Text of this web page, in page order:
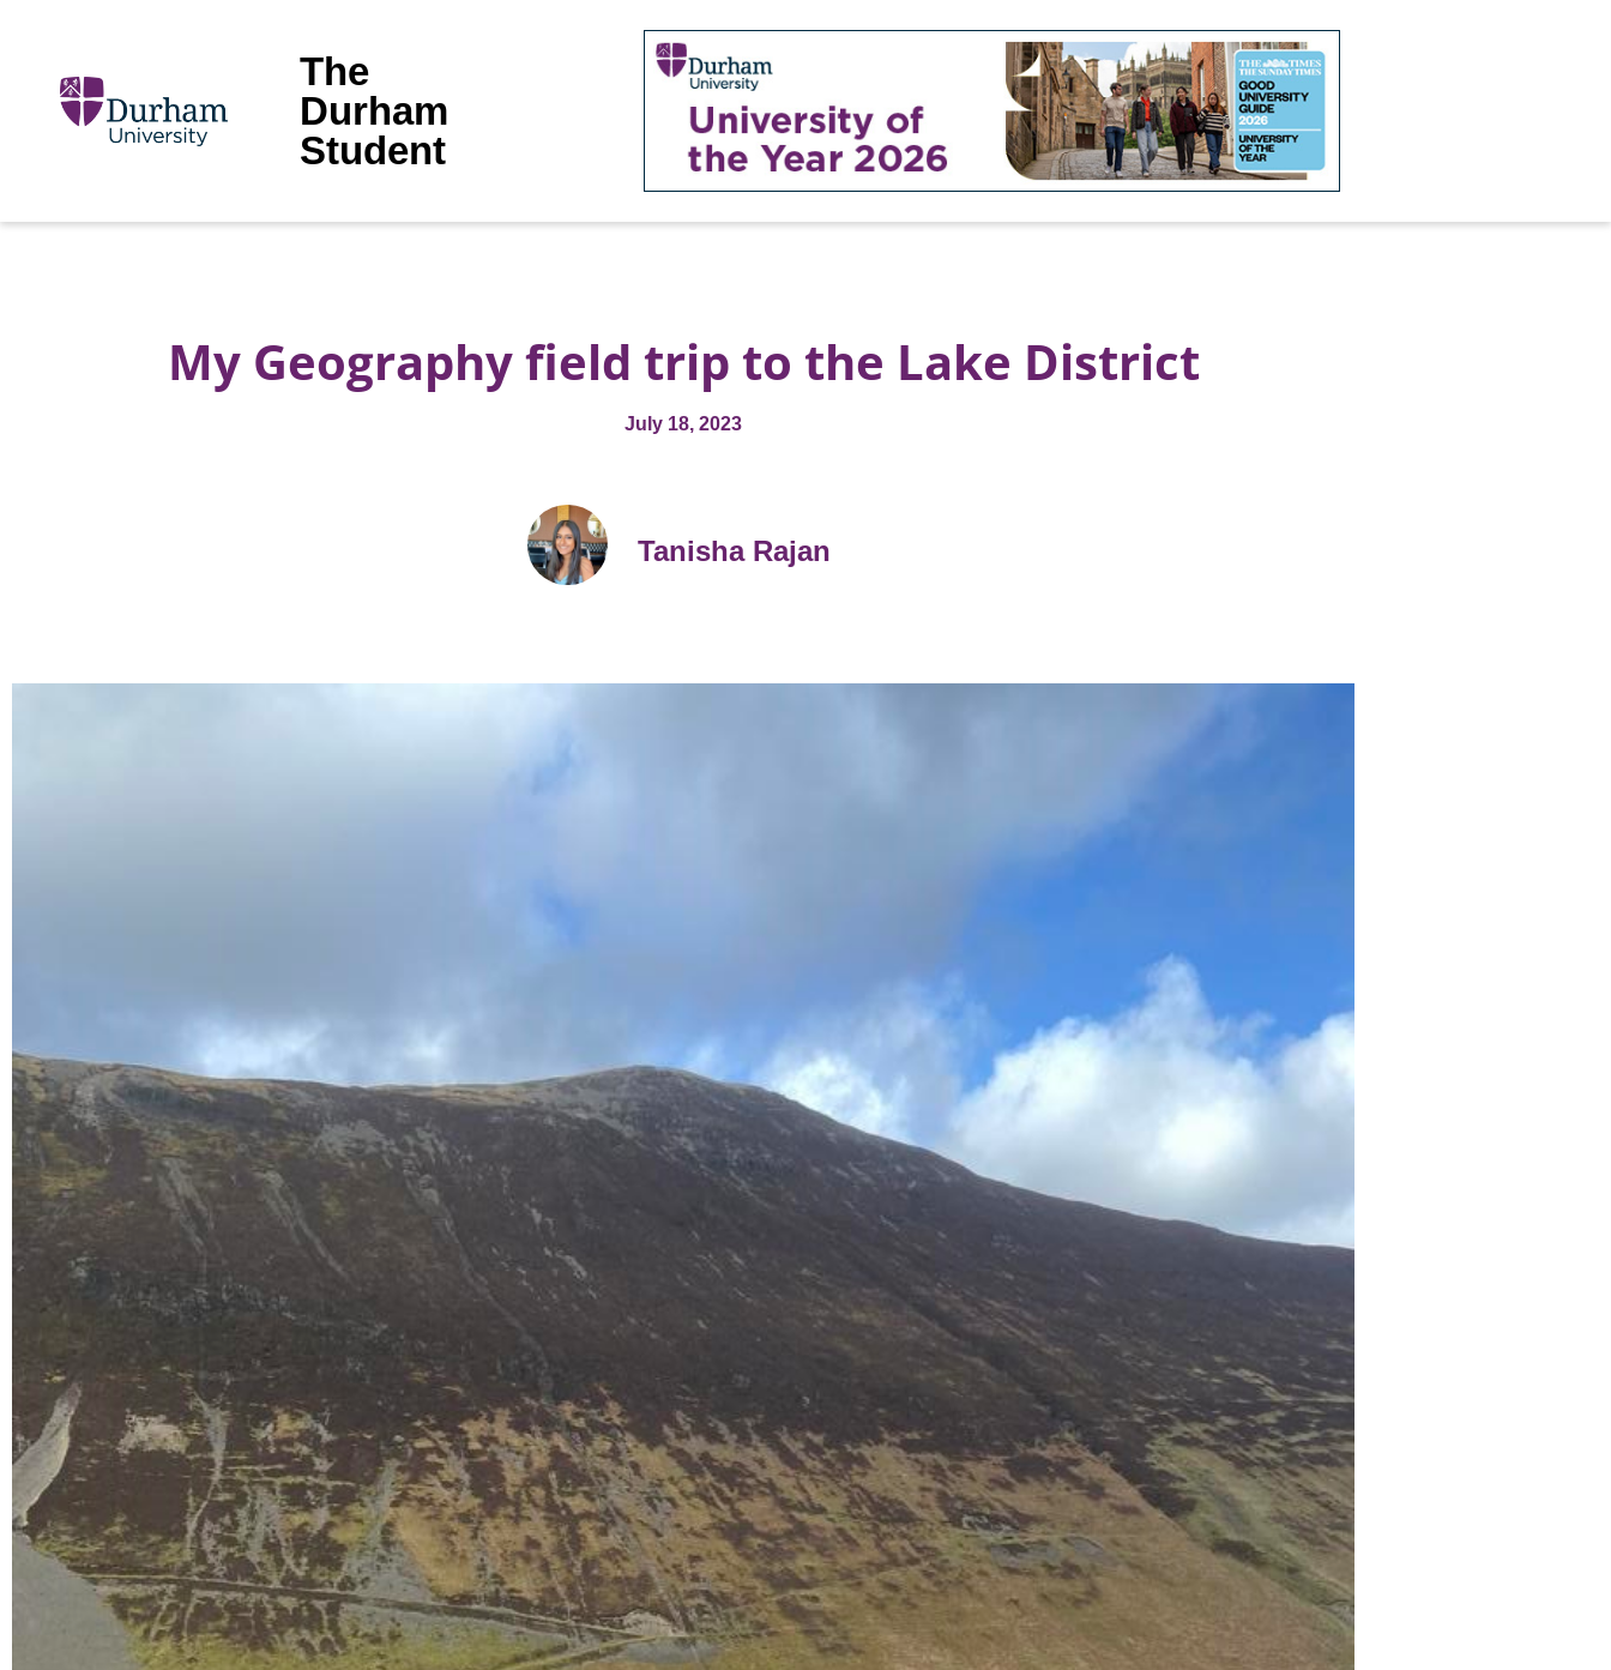
The
Durham
Student
My Geography field trip to the Lake District
July 18, 2023
Tanisha Rajan